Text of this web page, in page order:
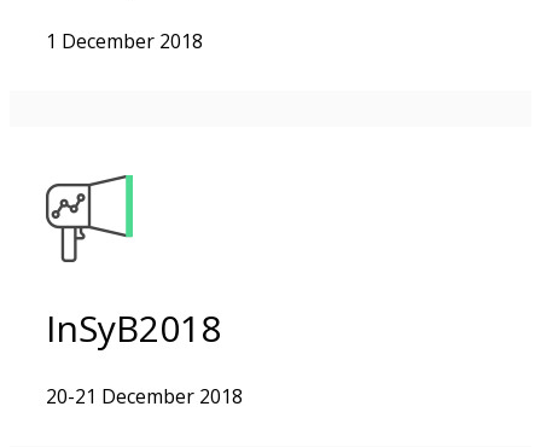
1 December 2018
InSyB2018
20-21 December 2018